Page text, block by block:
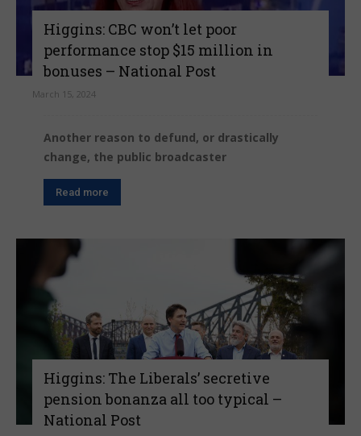
Higgins: CBC won’t let poor
performance stop $15 million in
bonuses – National Post
March 15, 2024
Another reason to defund, or drastically
change, the public broadcaster
Read more
Higgins: The Liberals’ secretive
pension bonanza all too typical –
National Post